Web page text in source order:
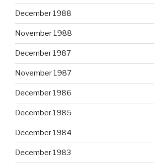
December 1988
November 1988
December 1987
November 1987
December 1986
December 1985
December 1984
December 1983